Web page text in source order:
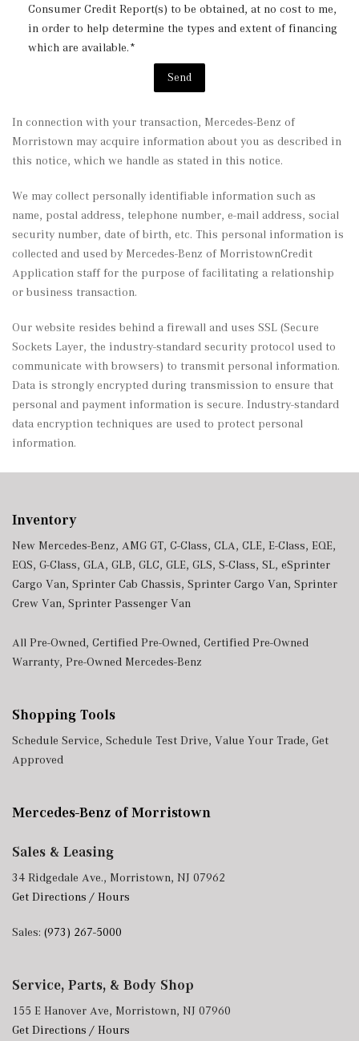
Consumer Credit Report(s) to be obtained, at no cost to me,
in order to help determine the types and extent of financing
which are available.*
Send
In connection with your transaction, Mercedes-Benz of
Morristown may acquire information about you as described in
this notice, which we handle as stated in this notice.
We may collect personally identifiable information such as
name, postal address, telephone number, e-mail address, social
security number, date of birth, etc. This personal information is
collected and used by Mercedes-Benz of MorristownCredit
Application staff for the purpose of facilitating a relationship
or business transaction.
Our website resides behind a firewall and uses SSL (Secure
Sockets Layer, the industry-standard security protocol used to
communicate with browsers) to transmit personal information.
Data is strongly encrypted during transmission to ensure that
personal and payment information is secure. Industry-standard
data encryption techniques are used to protect personal
information.
Inventory
New Mercedes-Benz, AMG GT, C-Class, CLA, CLE, E-Class, EQE,
EQS, G-Class, GLA, GLB, GLC, GLE, GLS, S-Class, SL, eSprinter
Cargo Van, Sprinter Cab Chassis, Sprinter Cargo Van, Sprinter
Crew Van, Sprinter Passenger Van
All Pre-Owned, Certified Pre-Owned, Certified Pre-Owned
Warranty, Pre-Owned Mercedes-Benz
Shopping Tools
Schedule Service, Schedule Test Drive, Value Your Trade, Get
Approved
Mercedes-Benz of Morristown
Sales & Leasing
34 Ridgedale Ave., Morristown, NJ 07962
Get Directions / Hours
Sales: (973) 267-5000
Service, Parts, & Body Shop
155 E Hanover Ave, Morristown, NJ 07960
Get Directions / Hours